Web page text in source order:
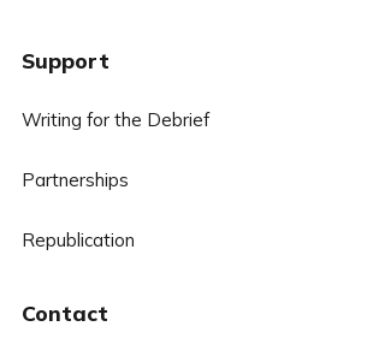
Support
Writing for the Debrief
Partnerships
Republication
Contact